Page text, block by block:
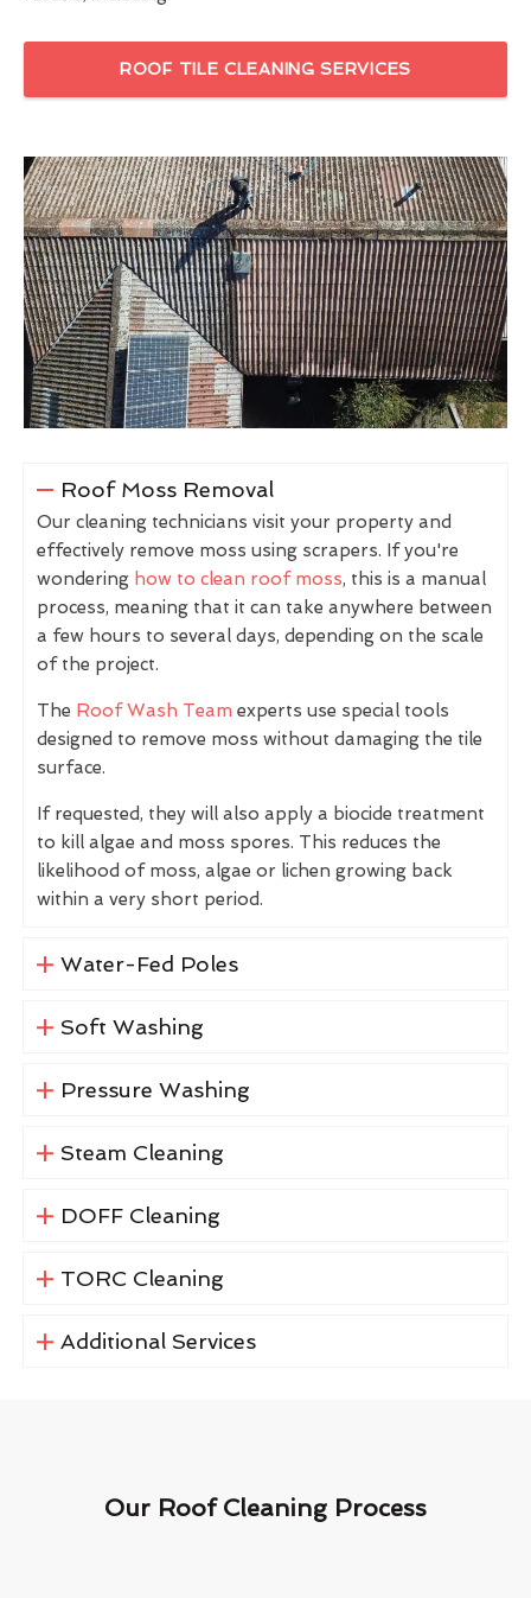
ROOF TILE CLEANING SERVICES
Roof Moss Removal
Our cleaning technicians visit your property and
effectively remove moss using scrapers. If you're
wondering how to clean roof moss, this is a manual
process, meaning that it can take anywhere between
a few hours to several days, depending on the scale
of the project.
The Roof Wash Team experts use special tools
designed to remove moss without damaging the tile
surface.
If requested, they will also apply a biocide treatment
to kill algae and moss spores. This reduces the
likelihood of moss, algae or lichen growing back
within a very short period.
Water-Fed Poles
Soft Washing
Pressure Washing
Steam Cleaning
DOFF Cleaning
TORC Cleaning
Additional Services
Our Roof Cleaning Process